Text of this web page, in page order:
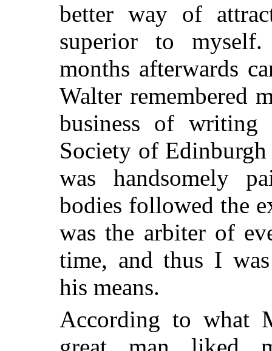
better way of
superior to
months afterwards
Walter remembered
business of writing
Society of
was handsomely
bodies followed the
was the arbiter of
time, and thus I
his means.
According to what